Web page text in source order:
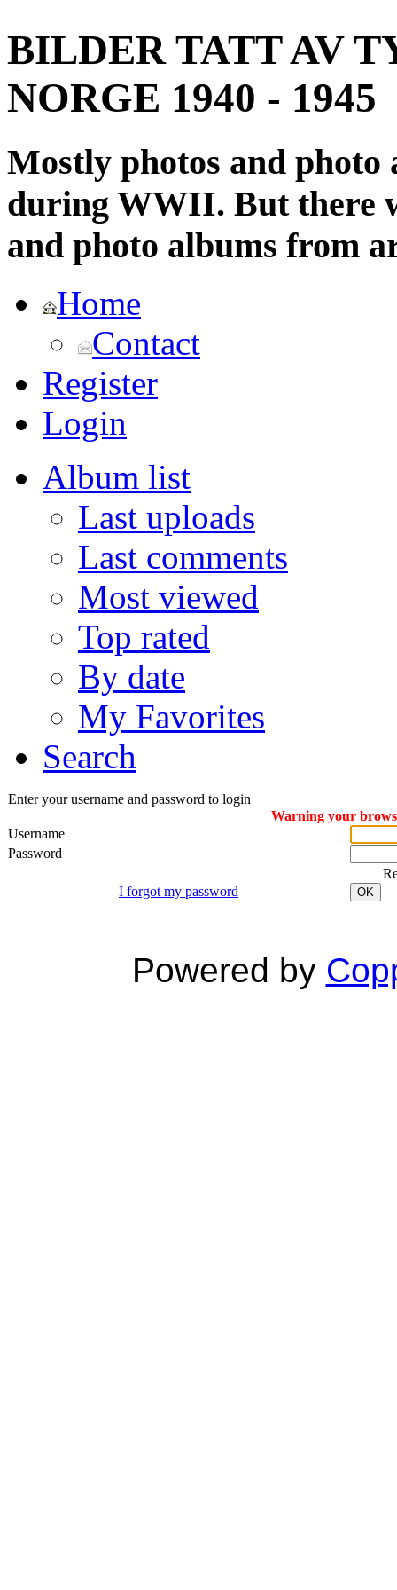
BILDER TATT AV
NORGE 1940 - 1945
Mostly photos and
during WWII. But there
and photo albums from
Home
Contact
Register
Login
Album list
Last uploads
Last comments
Most viewed
Top rated
By date
My Favorites
Search
Enter your username and password to login
Warning your
Username
Password
I forgot my password
OK
Powered by